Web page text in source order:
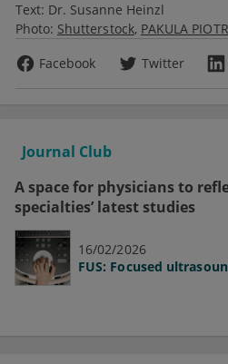
Text: Dr. Susanne Heinzl
Photo: Shutterstock PAKULA PIOTR
Facebook
Twitter
Journal Club
A space for physicians to
specialties’ latest studies
16/02/2026
FUS: Focused